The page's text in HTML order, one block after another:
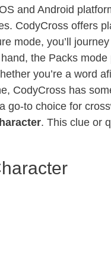
and Android
CodyCross offers
mode, you’ll
the Packs
you’re a word
CodyCross has
to choice for
. This clue or